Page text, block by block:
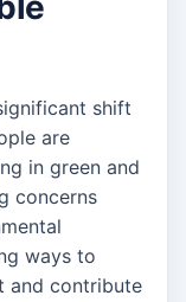
shift
are
in green and
concerns
ways to
and contribute